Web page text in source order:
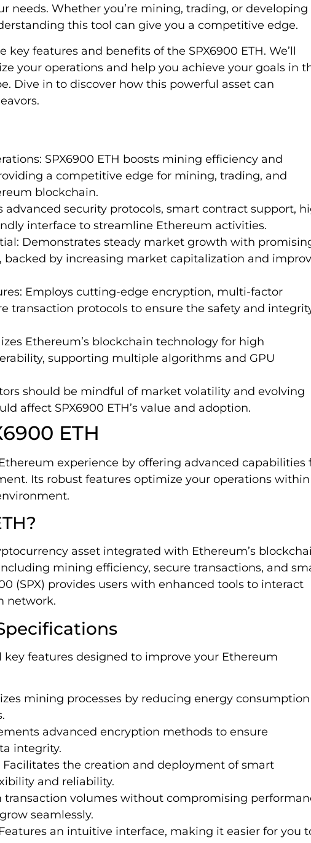
needs. Whether you’re mining, trading, or developing
this tool can give you a competitive edge.
key features and benefits of the SPX6900 ETH. We’ll
your operations and help you achieve your goals in
Dive in to discover how this powerful asset can
SPX6900 ETH boosts mining efficiency and
a competitive edge for mining, trading, and
blockchain.
advanced security protocols, smart contract support,
interface to streamline Ethereum activities.
Demonstrates steady market growth with
backed by increasing market capitalization and
Employs cutting-edge encryption, multi-factor
transaction protocols to ensure the safety and
Ethereum’s blockchain technology for high
supporting multiple algorithms and GPU
should be mindful of market volatility and evolving
affect SPX6900 ETH’s value and adoption.
ETH
experience by offering advanced capabilities
Its robust features optimize your operations within
asset integrated with Ethereum’s
mining efficiency, secure transactions, and
(SPX) provides users with enhanced tools to interact
network.
key features designed to improve your Ethereum
mining processes by reducing energy consumption
advanced encryption methods to ensure
integrity.
Facilitates the creation and deployment of smart
and reliability.
transaction volumes without compromising
seamlessly.
an intuitive interface, making it easier for you